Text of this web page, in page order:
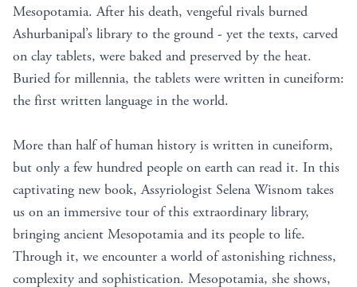
Mesopotamia. After his death, vengeful rivals burned
Ashurbanipal’s library to the ground - yet the texts, carved
on clay tablets, were baked and preserved by the heat.
Buried for millennia, the tablets were written in cuneiform:
the first written language in the world.
More than half of human history is written in cuneiform,
but only a few hundred people on earth can read it. In this
captivating new book, Assyriologist Selena Wisnom takes
us on an immersive tour of this extraordinary library,
bringing ancient Mesopotamia and its people to life.
Through it, we encounter a world of astonishing richness,
complexity and sophistication. Mesopotamia, she shows,